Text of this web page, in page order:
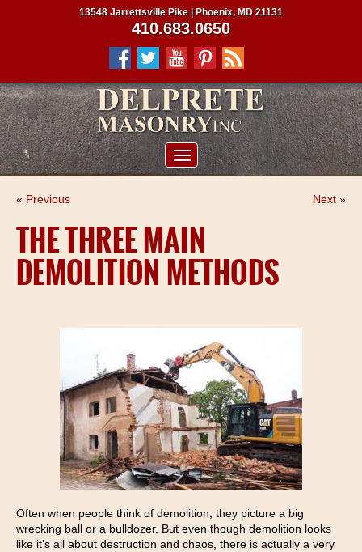
PROJECTS
CLIENTS
SERVICE AREAS
CONTACT US
13548 Jarrettsville Pike | Phoenix, MD 21131
410.683.0650
« Previous Next »
THE THREE MAIN
DEMOLITION METHODS
Often when people think of demolition, they picture a big
wrecking ball or a bulldozer. But even though demolition looks
like it’s all about destruction and chaos, there is actually a very